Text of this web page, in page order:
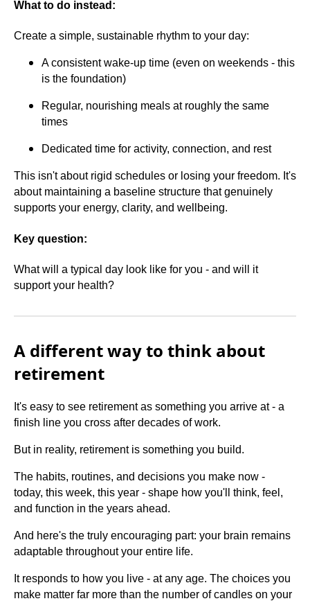
What to do instead:
Create a simple, sustainable rhythm to your day:
A consistent wake-up time (even on weekends - this
is the foundation)
Regular, nourishing meals at roughly the same
times
Dedicated time for activity, connection, and rest
This isn't about rigid schedules or losing your freedom. It's
about maintaining a baseline structure that genuinely
supports your energy, clarity, and wellbeing.
Key question:
What will a typical day look like for you - and will it
support your health?
A different way to think about
retirement
It's easy to see retirement as something you arrive at - a
finish line you cross after decades of work.
But in reality, retirement is something you build.
The habits, routines, and decisions you make now -
today, this week, this year - shape how you'll think, feel,
and function in the years ahead.
And here's the truly encouraging part: your brain remains
adaptable throughout your entire life.
It responds to how you live - at any age. The choices you
make matter far more than the number of candles on your